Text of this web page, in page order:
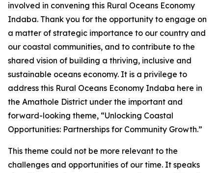
involved in convening this Rural Oceans Economy
Indaba. Thank you for the opportunity to engage on
a matter of strategic importance to our country and
our coastal communities, and to contribute to the
shared vision of building a thriving, inclusive and
sustainable oceans economy. It is a privilege to
address this Rural Oceans Economy Indaba here in
the Amathole District under the important and
forward-looking theme, “Unlocking Coastal
Opportunities: Partnerships for Community Growth.”
This theme could not be more relevant to the
challenges and opportunities of our time. It speaks